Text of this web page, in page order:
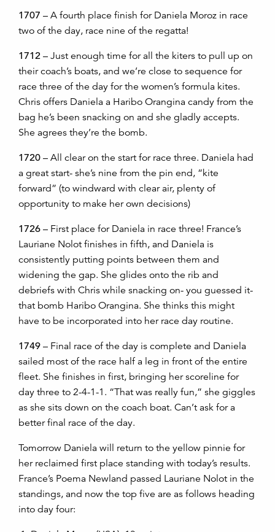
1707 – A fourth place finish for Daniela Moroz in race
two of the day, race nine of the regatta!
1712 – Just enough time for all the kiters to pull up on
their coach’s boats, and we’re close to sequence for
race three of the day for the women’s formula kites.
Chris offers Daniela a Haribo Orangina candy from the
bag he’s been snacking on and she gladly accepts.
She agrees they’re the bomb.
1720 – All clear on the start for race three. Daniela had
a great start- she’s nine from the pin end, “kite
forward” (to windward with clear air, plenty of
opportunity to make her own decisions)
1726 – First place for Daniela in race three! France’s
Lauriane Nolot finishes in fifth, and Daniela is
consistently putting points between them and
widening the gap. She glides onto the rib and
debriefs with Chris while snacking on- you guessed it-
that bomb Haribo Orangina. She thinks this might
have to be incorporated into her race day routine.
1749 – Final race of the day is complete and Daniela
sailed most of the race half a leg in front of the entire
fleet. She finishes in first, bringing her scoreline for
day three to 2-4-1-1. “That was really fun,” she giggles
as she sits down on the coach boat. Can’t ask for a
better final race of the day.
Tomorrow Daniela will return to the yellow pinnie for
her reclaimed first place standing with today’s results.
France’s Poema Newland passed Lauriane Nolot in the
standings, and now the top five are as follows heading
into day four: